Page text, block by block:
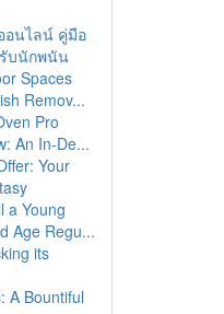
อนไลน์ คู่มือ
บนักพนัน
Spaces
Remov...
Pro
An In-De...
Your
a Young
Age Regu...
its
A Bountiful